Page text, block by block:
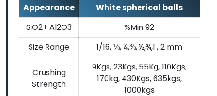
Appearance
White spherical balls
SiO2+ Al2O3
%Min 92
Size Range
1/16, ⅛, ¼,⅜, ½,¾,1 , 2 mm
Crushing
Strength
9Kgs, 23Kgs, 55Kg, 110Kgs,
170kg, 430Kgs, 635kgs,
1000kgs